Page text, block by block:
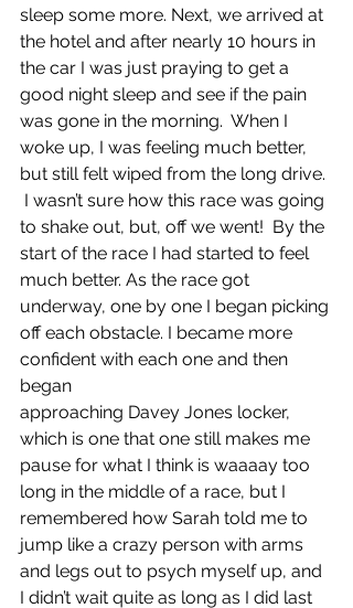
sleep some more. Next, we arrived at
the hotel and after nearly 10 hours in
the car I was just praying to get a
good night sleep and see if the pain
was gone in the morning.  When I
woke up, I was feeling much better,
but still felt wiped from the long drive.
I wasn’t sure how this race was going
to shake out, but, off we went!  By the
start of the race I had started to feel
much better. As the race got
underway, one by one I began picking
off each obstacle. I became more
confident with each one and then
began
approaching Davey Jones locker,
which is one that one still makes me
pause for what I think is waaaay too
long in the middle of a race, but I
remembered how Sarah told me to
jump like a crazy person with arms
and legs out to psych myself up, and
I didn’t wait quite as long as I did last